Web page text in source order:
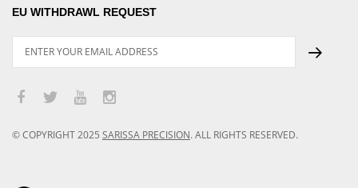
EU WITHDRAWL REQUEST
© COPYRIGHT2025 SARISSA PRECISION. ALL RIGHTS RESERVED.